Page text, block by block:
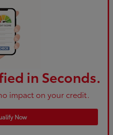
in Seconds.
impact on your credit.
Now